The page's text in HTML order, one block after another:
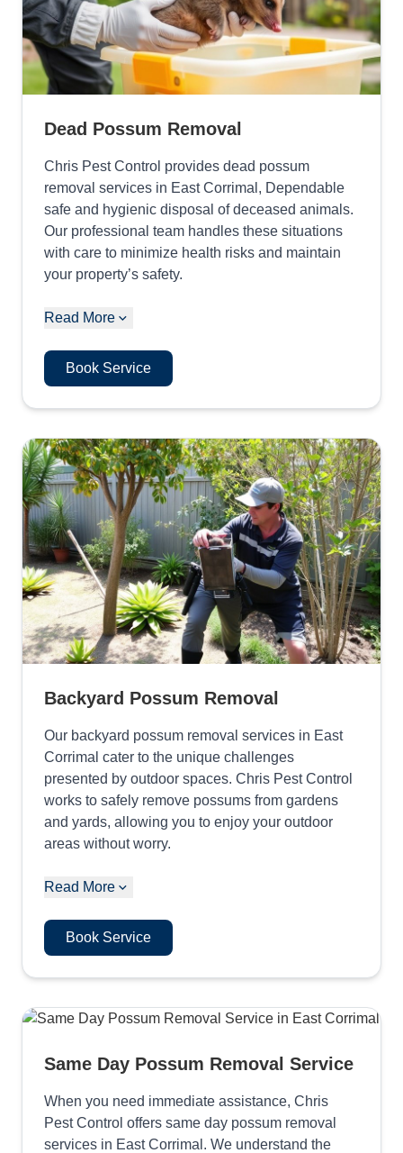
Dead Possum Removal
Chris Pest Control provides dead possum
removal services in East Corrimal, Dependable
safe and hygienic disposal of deceased animals.
Our professional team handles these situations
with care to minimize health risks and maintain
your property’s safety.
Read More
Book Service
Backyard Possum Removal
Our backyard possum removal services in East
Corrimal cater to the unique challenges
presented by outdoor spaces. Chris Pest Control
works to safely remove possums from gardens
and yards, allowing you to enjoy your outdoor
areas without worry.
Read More
Book Service
Same Day Possum Removal Service
When you need immediate assistance, Chris
Pest Control offers same day possum removal
services in East Corrimal. We understand the